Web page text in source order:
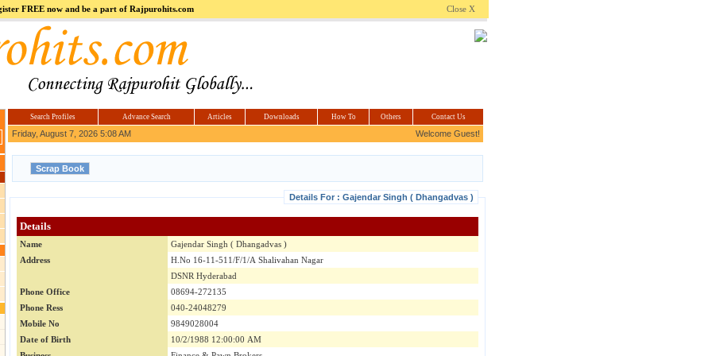
Hi5jokes.com Computerindia.co.in Hyderabad
FREE now and be a part of Rajpurohits.com Close X
Search Profiles Advance Search Articles Downloads How To Others Contact Us
Friday, August 7, 2026 5:08 AM Welcome Guest!
Details For : Gajendar Singh ( Dhangadvas )
Details
Name
Gajendar Singh ( Dhangadvas )
Address
H.No 16-11-511/F/1/A Shalivahan Nagar
DSNR Hyderabad
Phone Office
08694-272135
Phone Ress
040-24048279
Mobile No
9849028004
Date of Birth
10/2/1988 12:00:00 AM